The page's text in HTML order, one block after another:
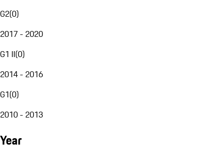
G2(0)
2017 - 2020
G1 II(0)
2014 - 2016
G1(0)
2010 - 2013
Year